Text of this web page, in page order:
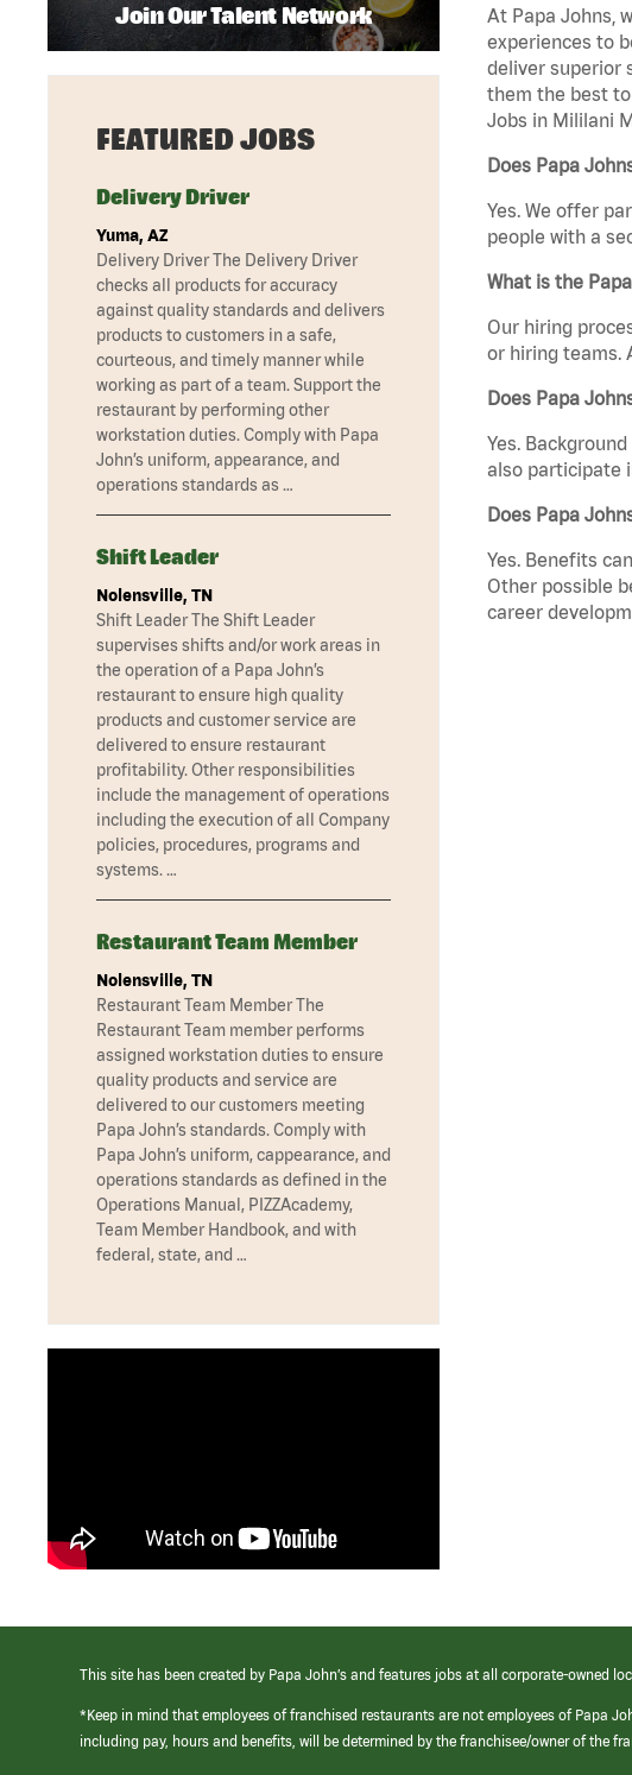
At Papa Johns,
experiences to
deliver superior
them the best
Jobs in Mililani
Does Papa
Yes. We offer
people with a
What is the
Our hiring
or hiring teams.
Does Papa
Yes.
also participate
Does Papa
Yes. Benefits
Other possible
career
Join Our Talent Network
FEATURED JOBS
Delivery Driver
Yuma, AZ
Delivery Driver The Delivery Driver
checks all products for accuracy
against quality standards and delivers
products to customers in a safe,
courteous, and timely manner while
working as part of a team. Support the
restaurant by performing other
workstation duties. Comply with Papa
John’s uniform, appearance, and
operations standards as …
Shift Leader
Nolensville, TN
Shift Leader The Shift Leader
supervises shifts and/or work areas in
the operation of a Papa John’s
restaurant to ensure high quality
products and customer service are
delivered to ensure restaurant
profitability. Other responsibilities
include the management of operations
including the execution of all Company
policies, procedures, programs and
systems. …
Restaurant Team Member
Nolensville, TN
Restaurant Team Member The
Restaurant Team member performs
assigned workstation duties to ensure
quality products and service are
delivered to our customers meeting
Papa John’s standards. Comply with
Papa John’s uniform, cappearance, and
operations standards as defined in the
Operations Manual, PIZZAcademy,
Team Member Handbook, and with
federal, state, and …
This site has been created by Papa John’s and features jobs at all corporate-owned
*Keep in mind that employees of franchised restaurants are not employees of Papa
including pay, hours and benefits, will be determined by the franchisee/owner of the